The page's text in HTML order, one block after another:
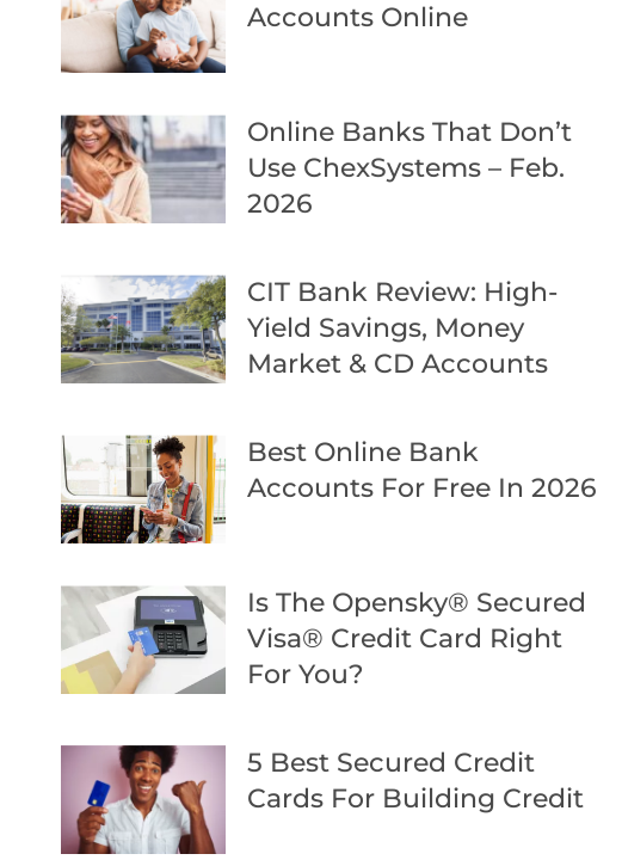
Accounts Online
Online Banks That Don’t
Use ChexSystems – Feb.
2026
CIT Bank Review: High-
Yield Savings, Money
Market & CD Accounts
Best Online Bank
Accounts For Free In 2026
Is The Opensky® Secured
Visa® Credit Card Right
For You?
5 Best Secured Credit
Cards For Building Credit